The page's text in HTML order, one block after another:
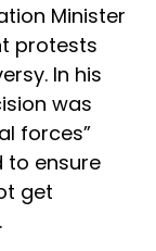
Minister
protests
In his
was
forces”
to ensure
get